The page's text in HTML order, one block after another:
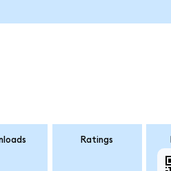
Ratings